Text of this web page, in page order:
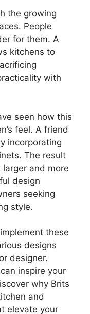
the growing
People
for them. A
kitchens to
with
seen how this
feel. A friend
incorporating
The result
and more
design
seeking
style.
these
designs
designer.
inspire your
why Brits
and
elevate your